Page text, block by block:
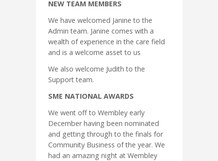
NEW TEAM MEMBERS
We have welcomed Janine to the
Admin team. Janine comes with a
wealth of experience in the care field
and is a welcome asset to us
We also welcome Judith to the
Support team.
SME NATIONAL AWARDS
We went off to Wembley early
December having been nominated
and getting through to the finals for
Community Business of the year. We
had an amazing night at Wembley